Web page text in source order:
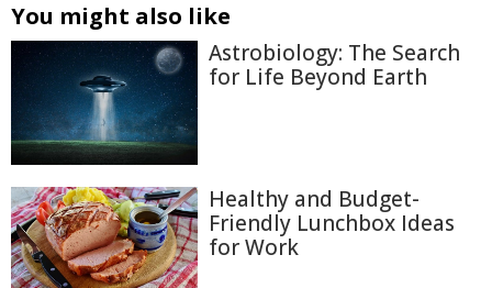
You might also like
Astrobiology: The Search
for Life Beyond Earth
Healthy and Budget-
Friendly Lunchbox Ideas
for Work